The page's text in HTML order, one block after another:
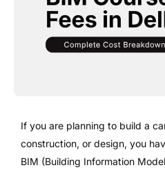
If you are planning to build a
construction, or design, you
BIM (Building Information